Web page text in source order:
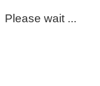
Please wait ...